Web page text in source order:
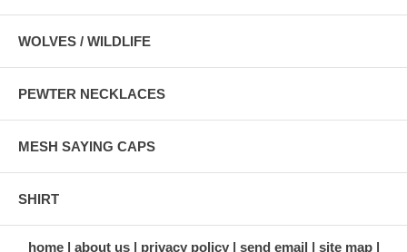
WOLVES / WILDLIFE
PEWTER NECKLACES
MESH SAYING CAPS
SHIRT
home about us privacy policy send email site map